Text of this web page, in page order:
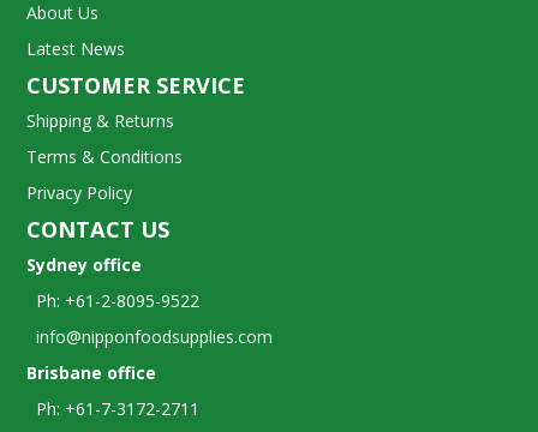
About Us
Latest News
CUSTOMER SERVICE
Shipping & Returns
Terms & Conditions
Privacy Policy
CONTACT US
Sydney office
Ph: +61-2-8095-9522
info@nipponfoodsupplies.com
Brisbane office
Ph: +61-7-3172-2711